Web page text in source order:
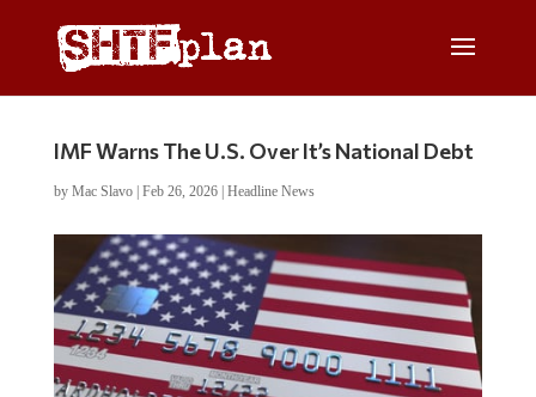
IMF Warns The U.S. Over It’s National Debt
by Mac Slavo| Feb 26, 2026| Headline News